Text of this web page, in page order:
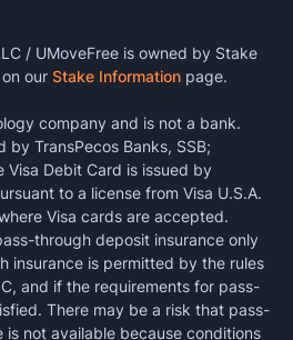
/ UMoveFree is owned by Stake
our Stake Information page.
company and is not a bank.
TransPecos Banks, SSB;
Visa Debit Card is issued by
to a license from Visa U.S.A.
Visa cards are accepted.
through deposit insurance only
insurance is permitted by the rules
and if the requirements for pass-
There may be a risk that pass-
not available because conditions